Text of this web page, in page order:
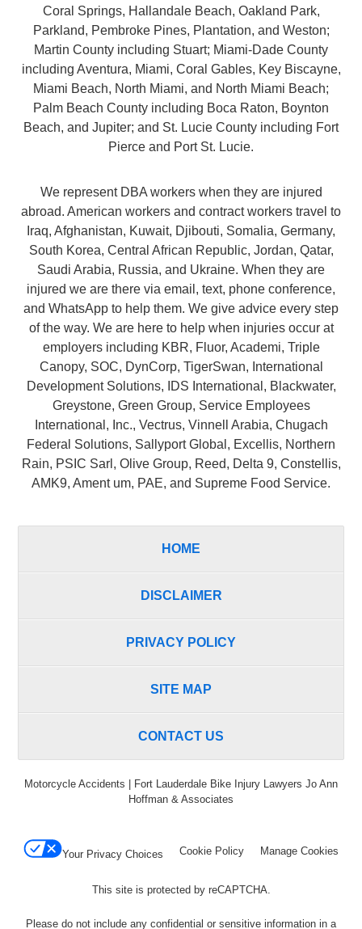
Coral Springs, Hallandale Beach, Oakland Park,
Parkland, Pembroke Pines, Plantation, and Weston;
Martin County including Stuart; Miami-Dade County
including Aventura, Miami, Coral Gables, Key Biscayne,
Miami Beach, North Miami, and North Miami Beach;
Palm Beach County including Boca Raton, Boynton
Beach, and Jupiter; and St. Lucie County including Fort
Pierce and Port St. Lucie.
We represent DBA workers when they are injured
abroad. American workers and contract workers travel to
Iraq, Afghanistan, Kuwait, Djibouti, Somalia, Germany,
South Korea, Central African Republic, Jordan, Qatar,
Saudi Arabia, Russia, and Ukraine. When they are
injured we are there via email, text, phone conference,
and WhatsApp to help them. We give advice every step
of the way. We are here to help when injuries occur at
employers including KBR, Fluor, Academi, Triple
Canopy, SOC, DynCorp, TigerSwan, International
Development Solutions, IDS International, Blackwater,
Greystone, Green Group, Service Employees
International, Inc., Vectrus, Vinnell Arabia, Chugach
Federal Solutions, Sallyport Global, Excellis, Northern
Rain, PSIC Sarl, Olive Group, Reed, Delta 9, Constellis,
AMK9, Ament um, PAE, and Supreme Food Service.
HOME
DISCLAIMER
PRIVACY POLICY
SITE MAP
CONTACT US
Motorcycle Accidents | Fort Lauderdale Bike Injury Lawyers Jo Ann
Hoffman & Associates
Your Privacy Choices Cookie Policy Manage Cookies
This site is protected by reCAPTCHA.
Please do not include any confidential or sensitive information in a